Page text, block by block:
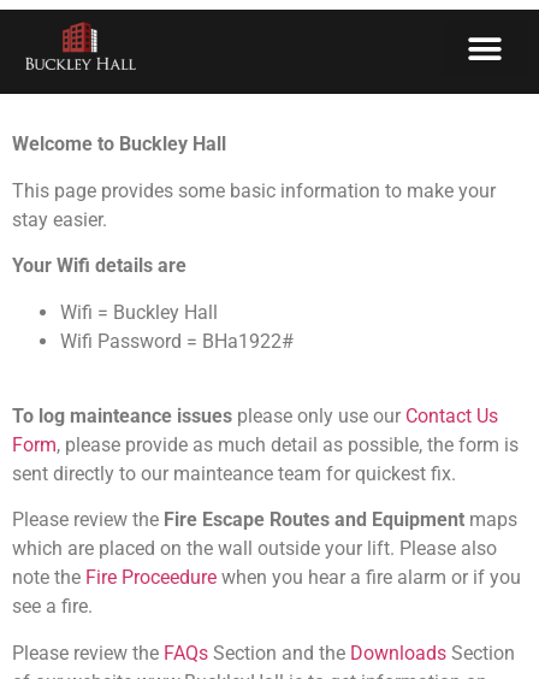
Welcome
Welcome to Buckley Hall
This page provides some basic information to make your
stay easier.
Your Wifi details are
Wifi = Buckley Hall
Wifi Password = BHa1922#
To log mainteance issues please only use our Contact Us
Form, please provide as much detail as possible, the form is
sent directly to our mainteance team for quickest fix.
Please review the Fire Escape Routes and Equipment maps
which are placed on the wall outside your lift. Please also
note the Fire Proceedure when you hear a fire alarm or if you
see a fire.
Please review the FAQs Section and the Downloads Section